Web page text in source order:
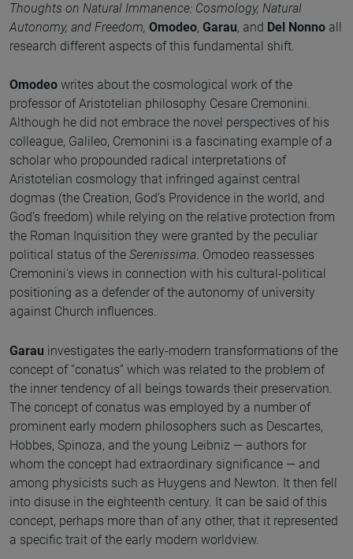
Thoughts on Natural Immanence: Cosmology, Natural
Autonomy, and Freedom, Omodeo, Garau, and Del Nonno all
research different aspects of this fundamental shift.
Omodeo writes about the cosmological work of the
professor of Aristotelian philosophy Cesare Cremonini.
Although he did not embrace the novel perspectives of his
colleague, Galileo, Cremonini is a fascinating example of a
scholar who propounded radical interpretations of
Aristotelian cosmology that infringed against central
dogmas (the Creation, God’s Providence in the world, and
God’s freedom) while relying on the relative protection from
the Roman Inquisition they were granted by the peculiar
political status of the Serenissima. Omodeo reassesses
Cremonini’s views in connection with his cultural-political
positioning as a defender of the autonomy of university
against Church influences.
Garau investigates the early-modern transformations of the
concept of “conatus” which was related to the problem of
the inner tendency of all beings towards their preservation.
The concept of conatus was employed by a number of
prominent early modern philosophers such as Descartes,
Hobbes, Spinoza, and the young Leibniz — authors for
whom the concept had extraordinary significance — and
among physicists such as Huygens and Newton. It then fell
into disuse in the eighteenth century. It can be said of this
concept, perhaps more than of any other, that it represented
a specific trait of the early modern worldview.